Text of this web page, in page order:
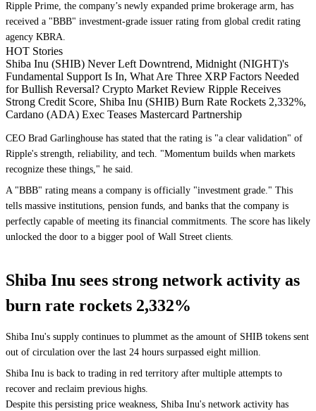
Ripple Prime, the company’s newly expanded prime brokerage arm, has
received a "BBB" investment-grade issuer rating from global credit rating
agency KBRA.
HOT Stories
Shiba Inu (SHIB) Never Left Downtrend, Midnight (NIGHT)'s
Fundamental Support Is In, What Are Three XRP Factors Needed
for Bullish Reversal? Crypto Market Review Ripple Receives
Strong Credit Score, Shiba Inu (SHIB) Burn Rate Rockets 2,332%,
Cardano (ADA) Exec Teases Mastercard Partnership
CEO Brad Garlinghouse has stated that the rating is "a clear validation" of
Ripple's strength, reliability, and tech. "Momentum builds when markets
recognize these things," he said.
A "BBB" rating means a company is officially "investment grade." This
tells massive institutions, pension funds, and banks that the company is
perfectly capable of meeting its financial commitments. The score has likely
unlocked the door to a bigger pool of Wall Street clients.
Shiba Inu sees strong network activity as
burn rate rockets 2,332%
Shiba Inu's supply continues to plummet as the amount of SHIB tokens sent
out of circulation over the last 24 hours surpassed eight million.
Shiba Inu is back to trading in red territory after multiple attempts to
recover and reclaim previous highs.
Despite this persisting price weakness, Shiba Inu's network activity has